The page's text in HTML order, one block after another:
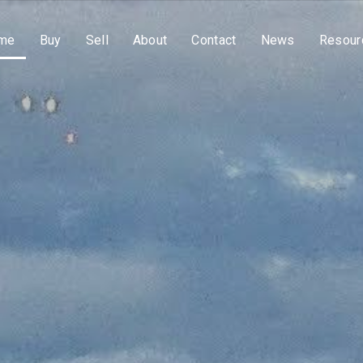
Buy Sell About Contact News